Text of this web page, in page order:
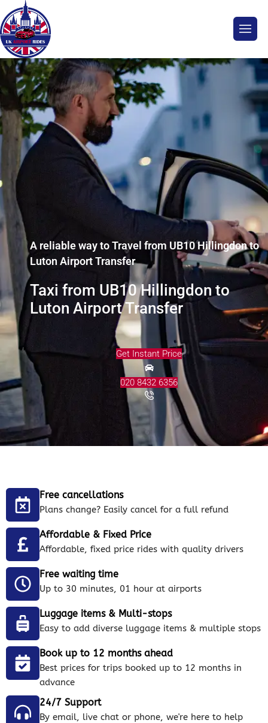
A reliable way to Travel from UB10 Hillingdon to
Luton Airport Transfer
Taxi from UB10 Hillingdon to
Luton Airport Transfer
Get Instant Price
020 8432 6356
Free cancellations
Plans change? Easily cancel for a full refund
Affordable & Fixed Price
Affordable, fixed price rides with quality drivers
Free waiting time
Up to 30 minutes, 01 hour at airports
Luggage items & Multi-stops
Easy to add diverse luggage items & multiple stops
Book up to 12 months ahead
Best prices for trips booked up to 12 months in
advance
24/7 Support
By email, live chat or phone, we're here to help